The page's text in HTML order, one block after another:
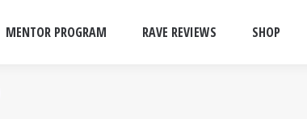
MENTOR PROGRAM RAVE REVIEWS SHOP